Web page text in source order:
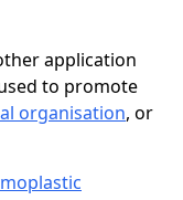
application
to promote
organisation, or